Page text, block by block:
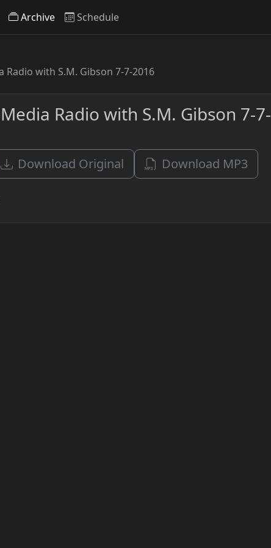
Archive Schedule
Radio with S.M. Gibson 7-7-2016
Radio with S.M. Gibson 7-7-
Download Original Download MP3